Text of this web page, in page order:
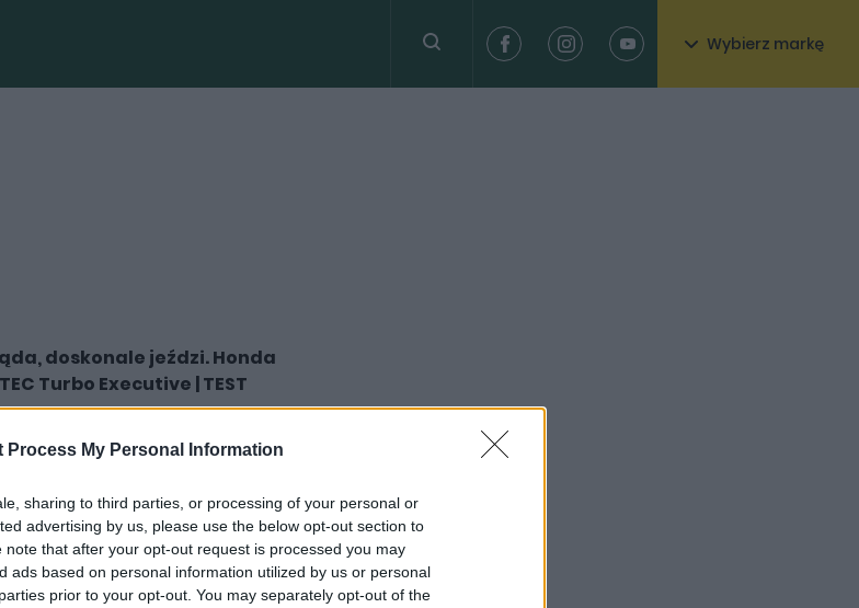
Process My Personal Information
sharing to third parties, or processing of your personal or
advertising by us, please use the below opt-out section to
that after your opt-out request is processed you may
ads based on personal information utilized by us or personal
prior to your opt-out. You may separately opt-out of the
Wybierz markę
doskonale jeździ. Honda
Turbo Executive | TEST
CLS - Gdzie ten seks?